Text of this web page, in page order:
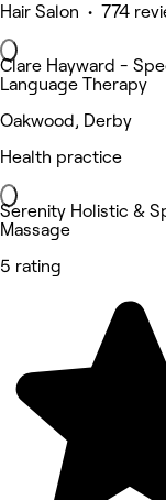
Hair Salon • 774
Clare Hayward -
Language Therapy
Oakwood, Derby
Health practice
Serenity Holistic &
Massage
5 rating